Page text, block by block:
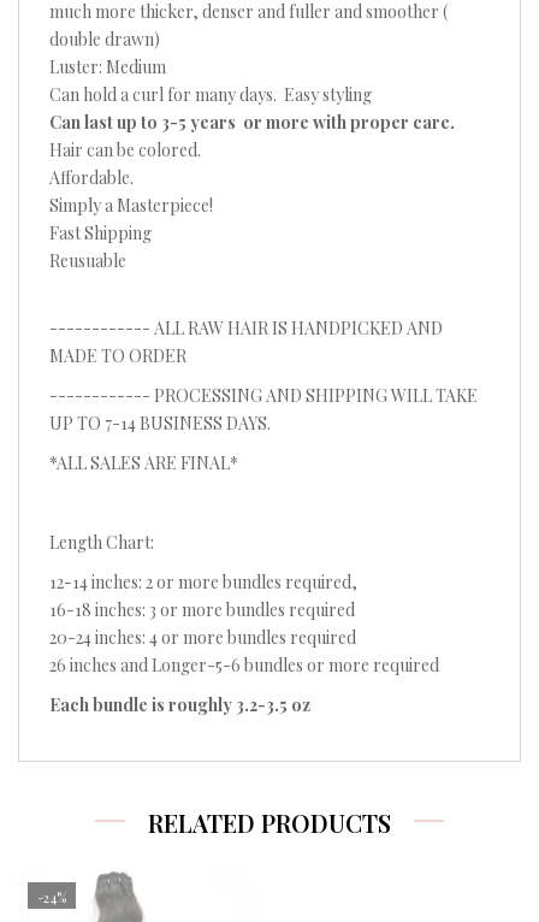
much more thicker, denser and fuller and smoother (
double drawn)
Luster: Medium
Can hold a curl for many days. Easy styling
Can last up to 3-5 years or more with proper care.
Hair can be colored.
Affordable.
Simply a Masterpiece!
Fast Shipping
Reusuable
------------ ALL RAW HAIR IS HANDPICKED AND
MADE TO ORDER
------------ PROCESSING AND SHIPPING WILL TAKE
UP TO 7-14 BUSINESS DAYS.
*ALL SALES ARE FINAL*
Length Chart:
12-14 inches: 2 or more bundles required,
16-18 inches: 3 or more bundles required
20-24 inches: 4 or more bundles required
26 inches and Longer-5-6 bundles or more required
Each bundle is roughly 3.2-3.5 oz
RELATED PRODUCTS
-24%